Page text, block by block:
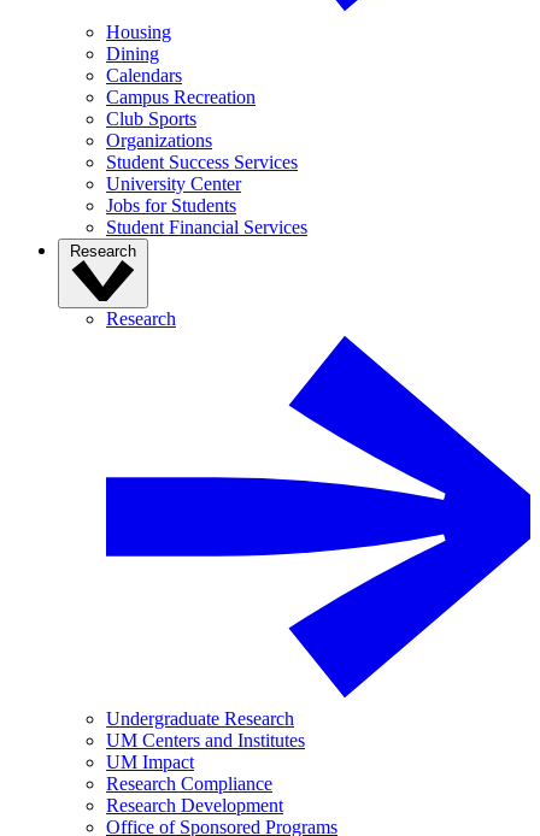
Housing
Dining
Calendars
Campus Recreation
Club Sports
Organizations
Student Success Services
University Center
Jobs for Students
Student Financial Services
Research
Research
Undergraduate Research
UM Centers and Institutes
UM Impact
Research Compliance
Research Development
Office of Sponsored Programs